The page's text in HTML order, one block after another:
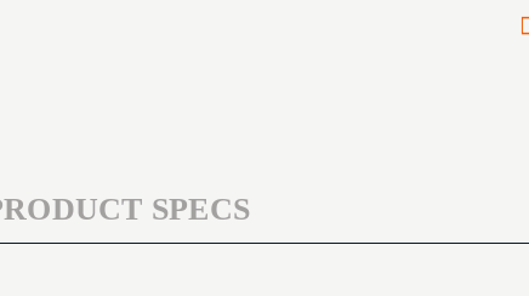
SPECS